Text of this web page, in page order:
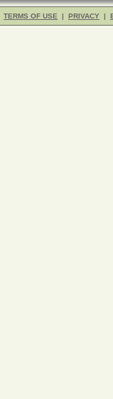
TERMS OF USE | PRIVACY |